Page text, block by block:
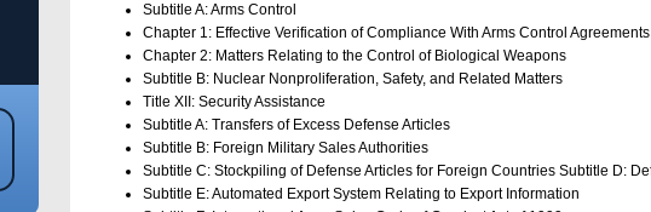
Subtitle A: Arms Control
Chapter 1: Effective Verification of Compliance With Arms Control Agreements
Chapter 2: Matters Relating to the Control of Biological Weapons
Subtitle B: Nuclear Nonproliferation, Safety, and Related Matters
Title XII: Security Assistance
Subtitle A: Transfers of Excess Defense Articles
Subtitle B: Foreign Military Sales Authorities
Subtitle C: Stockpiling of Defense Articles for Foreign Countries Subtitle D:
Subtitle E: Automated Export System Relating to Export Information